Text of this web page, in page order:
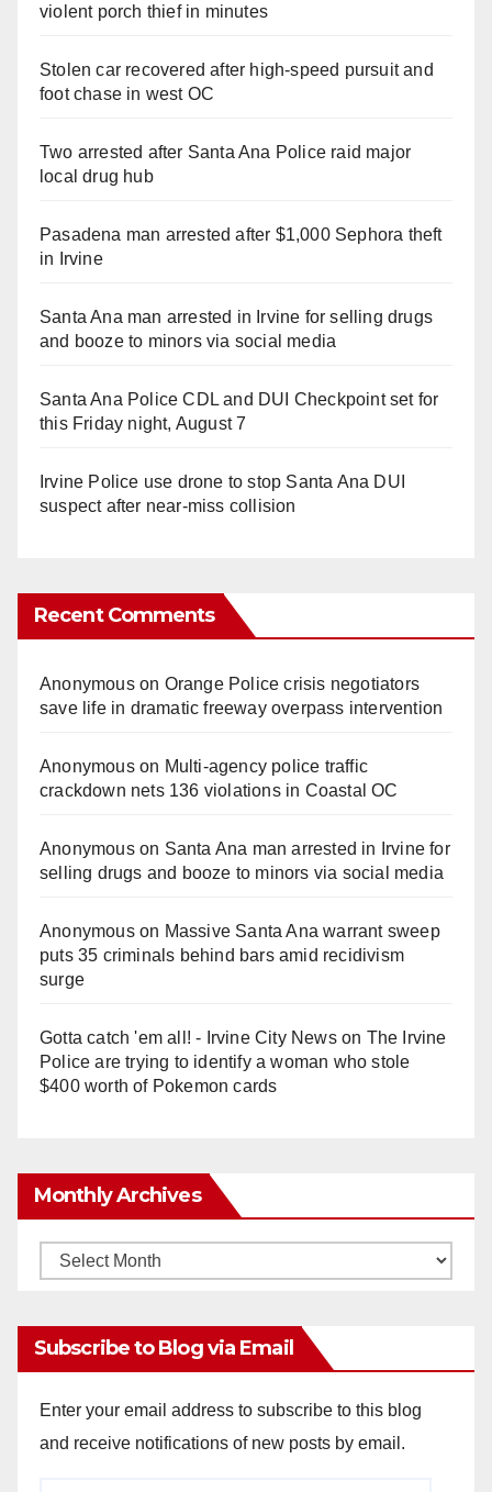
violent porch thief in minutes
Stolen car recovered after high-speed pursuit and
foot chase in west OC
Two arrested after Santa Ana Police raid major
local drug hub
Pasadena man arrested after $1,000 Sephora theft
in Irvine
Santa Ana man arrested in Irvine for selling drugs
and booze to minors via social media
Santa Ana Police CDL and DUI Checkpoint set for
this Friday night, August 7
Irvine Police use drone to stop Santa Ana DUI
suspect after near-miss collision
Recent Comments
Anonymouson Orange Police crisis negotiators
save life in dramatic freeway overpass intervention
Anonymouson Multi‑agency police traffic
crackdown nets 136 violations in Coastal OC
Anonymouson Santa Ana man arrested in Irvine for
selling drugs and booze to minors via social media
Anonymouson Massive Santa Ana warrant sweep
puts 35 criminals behind bars amid recidivism
surge
Gotta catch 'em all! - Irvine City Newson The Irvine
Police are trying to identify a woman who stole
$400 worth of Pokemon cards
Monthly Archives
Monthly
Subscribe to Blog via Email
Enter your email address to subscribe to this blog
and receive notifications of new posts by email.